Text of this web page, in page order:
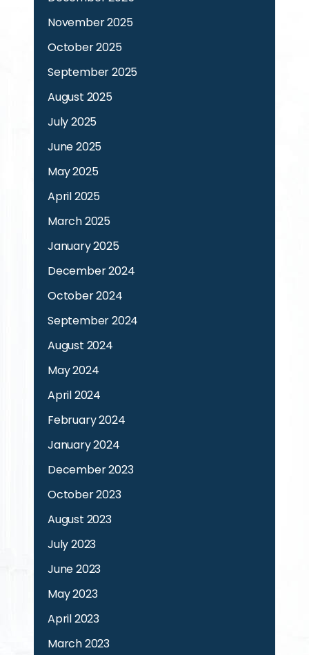
November 2025
October 2025
September 2025
August 2025
July 2025
June 2025
May 2025
April 2025
March 2025
January 2025
December 2024
October 2024
September 2024
August 2024
May 2024
April 2024
February 2024
January 2024
December 2023
October 2023
August 2023
July 2023
June 2023
May 2023
April 2023
March 2023